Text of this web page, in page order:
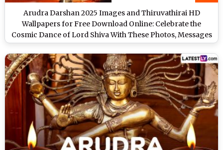
Arudra Darshan 2025 Images and Thiruvathirai HD
Wallpapers for Free Download Online: Celebrate the
Cosmic Dance of Lord Shiva With These Photos, Messages
and Greetings